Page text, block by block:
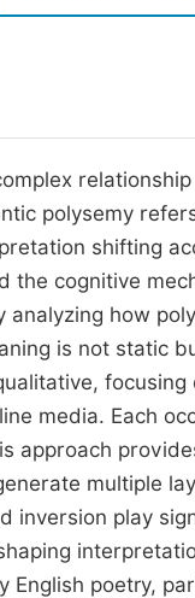
polysemy
shifting
the cognitive
analyzing how
is not static
media. Each
approach
multiple
inversion play
English poetry,